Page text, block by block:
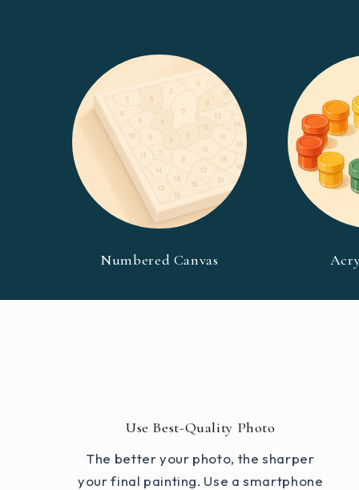
Numbered Canvas
Use Best-Quality Photo
The better your photo, the sharper
your final painting. Use a smartphone